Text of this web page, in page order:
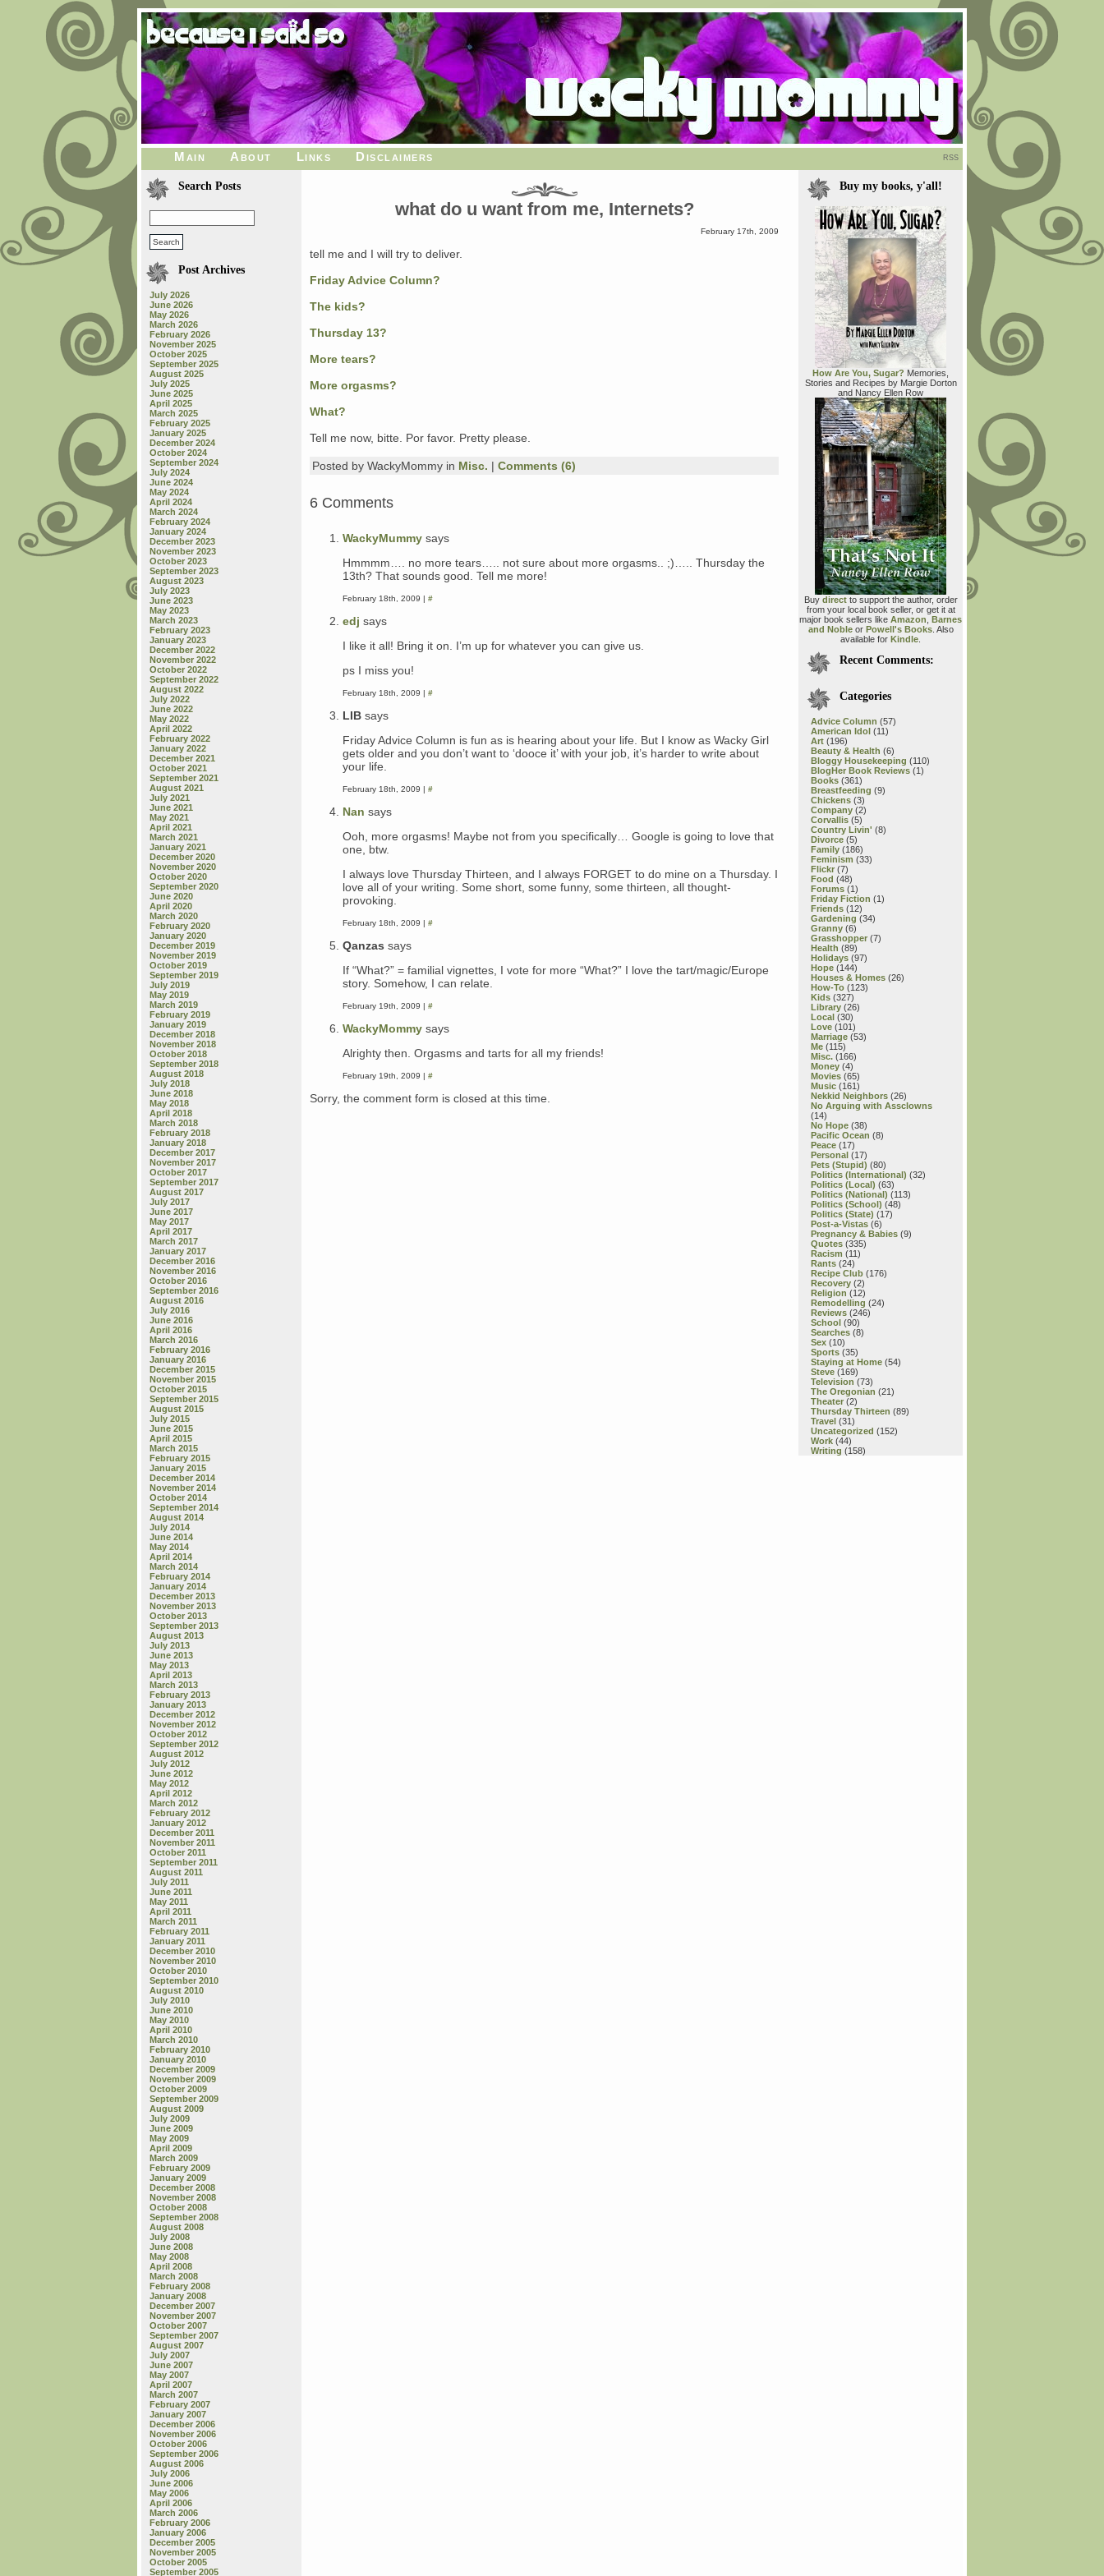
Main About Links Disclaimers RSS
Search Posts
Post Archives
July 2026
June 2026
May 2026
March 2026
February 2026
November 2025
October 2025
September 2025
August 2025
July 2025
June 2025
April 2025
March 2025
February 2025
January 2025
December 2024
October 2024
September 2024
July 2024
June 2024
May 2024
April 2024
March 2024
February 2024
January 2024
December 2023
November 2023
October 2023
September 2023
August 2023
July 2023
June 2023
May 2023
March 2023
February 2023
January 2023
December 2022
November 2022
October 2022
September 2022
August 2022
July 2022
June 2022
May 2022
April 2022
February 2022
January 2022
December 2021
October 2021
September 2021
August 2021
July 2021
June 2021
May 2021
April 2021
March 2021
January 2021
December 2020
November 2020
October 2020
September 2020
June 2020
April 2020
March 2020
February 2020
January 2020
December 2019
November 2019
October 2019
September 2019
July 2019
May 2019
March 2019
February 2019
January 2019
December 2018
November 2018
October 2018
September 2018
August 2018
July 2018
June 2018
May 2018
April 2018
March 2018
February 2018
January 2018
December 2017
November 2017
October 2017
September 2017
August 2017
July 2017
June 2017
May 2017
April 2017
March 2017
January 2017
December 2016
November 2016
October 2016
September 2016
August 2016
July 2016
June 2016
April 2016
March 2016
February 2016
January 2016
December 2015
November 2015
October 2015
September 2015
August 2015
July 2015
June 2015
April 2015
March 2015
February 2015
January 2015
December 2014
November 2014
October 2014
September 2014
August 2014
July 2014
June 2014
May 2014
April 2014
March 2014
February 2014
January 2014
December 2013
November 2013
October 2013
September 2013
August 2013
July 2013
June 2013
May 2013
April 2013
March 2013
February 2013
January 2013
December 2012
November 2012
October 2012
September 2012
August 2012
July 2012
June 2012
May 2012
April 2012
March 2012
February 2012
January 2012
December 2011
November 2011
October 2011
September 2011
August 2011
July 2011
June 2011
May 2011
April 2011
March 2011
February 2011
January 2011
December 2010
November 2010
October 2010
September 2010
August 2010
July 2010
June 2010
May 2010
April 2010
March 2010
February 2010
January 2010
December 2009
November 2009
October 2009
September 2009
August 2009
July 2009
June 2009
May 2009
April 2009
March 2009
February 2009
January 2009
December 2008
November 2008
October 2008
September 2008
August 2008
July 2008
June 2008
May 2008
April 2008
March 2008
February 2008
January 2008
December 2007
November 2007
October 2007
September 2007
August 2007
July 2007
June 2007
May 2007
April 2007
March 2007
February 2007
January 2007
December 2006
November 2006
October 2006
September 2006
August 2006
July 2006
June 2006
May 2006
April 2006
March 2006
February 2006
January 2006
December 2005
November 2005
October 2005
September 2005
what do u want from me, Internets?
February 17th, 2009
tell me and I will try to deliver.
Friday Advice Column?
The kids?
Thursday 13?
More tears?
More orgasms?
What?
Tell me now, bitte. Por favor. Pretty please.
Posted by WackyMommy in Misc. | Comments (6)
6 Comments
WackyMummy says
Hmmmm…. no more tears….. not sure about more orgasms.. ;)….. Thursday the
13th? That sounds good. Tell me more!
February 18th, 2009 | #
edj says
I like it all! Bring it on. I’m up for whatever you can give us.
ps I miss you!
February 18th, 2009 | #
LIB says
Friday Advice Column is fun as is hearing about your life. But I know as Wacky Girl
gets older and you don’t want to ‘dooce it’ with your job, it’s harder to write about
your life.
February 18th, 2009 | #
Nan says
Ooh, more orgasms! Maybe not from you specifically… Google is going to love that
one, btw.
I always love Thursday Thirteen, and I always FORGET to do mine on a Thursday. I
love all of your writing. Some short, some funny, some thirteen, all thought-
provoking.
February 18th, 2009 | #
Qanzas says
If “What?” = familial vignettes, I vote for more “What?” I love the tart/magic/Europe
story. Somehow, I can relate.
February 19th, 2009 | #
WackyMommy says
Alrighty then. Orgasms and tarts for all my friends!
February 19th, 2009 | #
Sorry, the comment form is closed at this time.
Buy my books, y'all!
How Are You, Sugar? Memories,
Stories and Recipes by Margie Dorton
and Nancy Ellen Row
Buy directto support the author, order
from your local book seller, or get it at
major book sellers like Amazon Barnes
and Nobleor Powell's Books. Also
available for Kindle
Recent Comments:
Categories
Advice Column (57)
American Idol (11)
Art (196)
Beauty & Health (6)
Bloggy Housekeeping (110)
BlogHer Book Reviews (1)
Books (361)
Breastfeeding (9)
Chickens (3)
Company (2)
Corvallis (5)
Country Livin' (8)
Divorce (5)
Family (186)
Feminism (33)
Flickr (7)
Food (48)
Forums (1)
Friday Fiction (1)
Friends (12)
Gardening (34)
Granny (6)
Grasshopper (7)
Health (89)
Holidays (97)
Hope (144)
Houses & Homes (26)
How-To (123)
Kids (327)
Library (26)
Local (30)
Love (101)
Marriage (53)
Me (115)
Misc. (166)
Money (4)
Movies (65)
Music (161)
Nekkid Neighbors (26)
No Arguing with Assclowns
(14)
No Hope (38)
Pacific Ocean (8)
Peace (17)
Personal (17)
Pets (Stupid) (80)
Politics (International) (32)
Politics (Local) (63)
Politics (National) (113)
Politics (School) (48)
Politics (State) (17)
Post-a-Vistas (6)
Pregnancy & Babies (9)
Quotes (335)
Racism (11)
Rants (24)
Recipe Club (176)
Recovery (2)
Religion (12)
Remodelling (24)
Reviews (246)
School (90)
Searches (8)
Sex (10)
Sports (35)
Staying at Home (54)
Steve (169)
Television (73)
The Oregonian (21)
Theater (2)
Thursday Thirteen (89)
Travel (31)
Uncategorized (152)
Work (44)
Writing (158)